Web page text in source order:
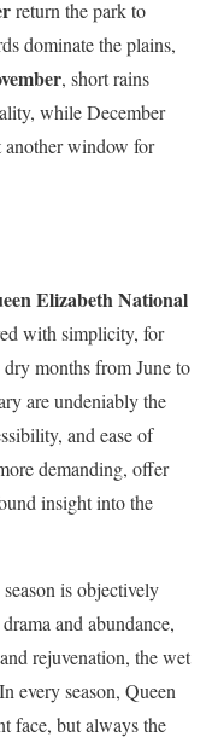
return the park to
dominate the plains,
, short rains
while December
another window for
Elizabeth National
with simplicity, for
months from June to
are undeniably the
and ease of
demanding, offer
insight into the
is objectively
and abundance,
rejuvenation, the wet
every season, Queen
face, but always the